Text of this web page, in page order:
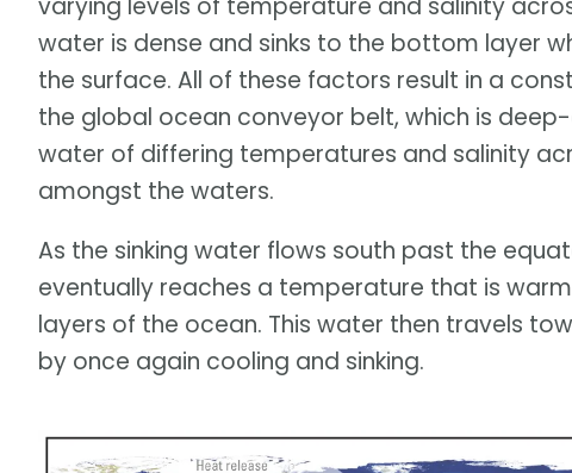
water is dense and sinks to the bottom layer
the surface. All of these factors result in a
the global ocean conveyor belt, which is
water of differing temperatures and salinity
amongst the waters.
As the sinking water flows south past the
eventually reaches a temperature that is
layers of the ocean. This water then travels
by once again cooling and sinking.